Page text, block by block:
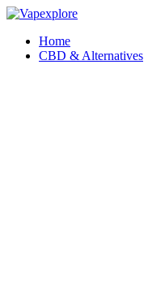
Home
CBD & Alternatives